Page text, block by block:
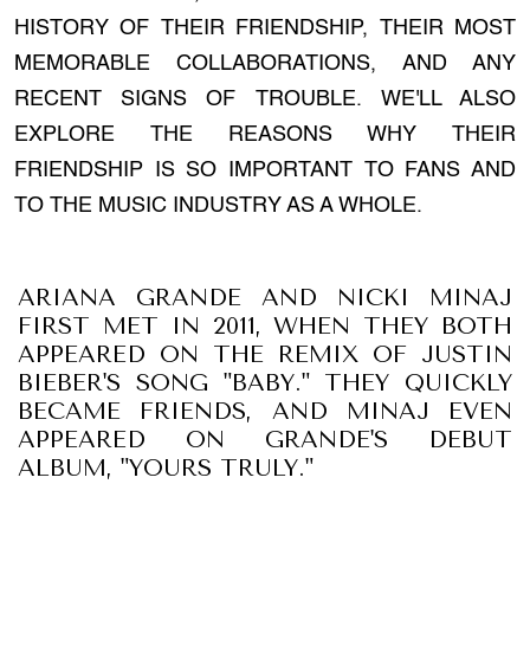
HISTORY OF THEIR FRIENDSHIP, THEIR MOST
MEMORABLE COLLABORATIONS, AND ANY
RECENT SIGNS OF TROUBLE. WE'LL ALSO
EXPLORE THE REASONS WHY THEIR
FRIENDSHIP IS SO IMPORTANT TO FANS AND
TO THE MUSIC INDUSTRY AS A WHOLE.
ARIANA GRANDE AND NICKI MINAJ
FIRST MET IN 2011, WHEN THEY BOTH
APPEARED ON THE REMIX OF JUSTIN
BIEBER'S SONG "BABY." THEY QUICKLY
BECAME FRIENDS, AND MINAJ EVEN
APPEARED ON GRANDE'S DEBUT
ALBUM, "YOURS TRULY."